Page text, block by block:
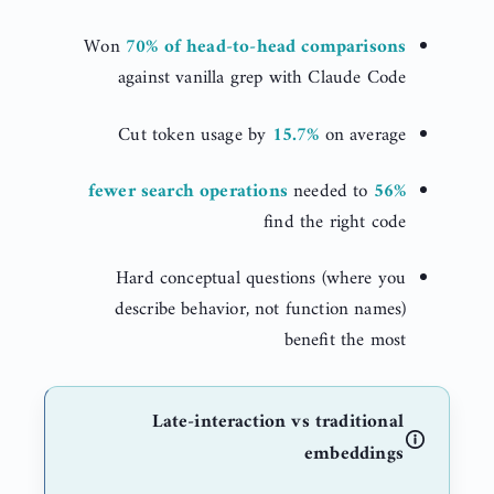
Won 70% of head-to-head comparisons
against vanilla grep with Claude Code
Cut token usage by 15.7% on average
56% fewer search operations
needed to
find the right code
Hard conceptual questions (where you
describe behavior, not function names)
benefit the most
Late-interaction vs traditional
embeddings